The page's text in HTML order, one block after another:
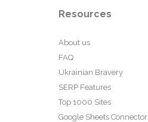
Resources
About us
FAQ
Ukrainian Bravery
SERP Features
Top 1000 Sites
Google Sheets Connector